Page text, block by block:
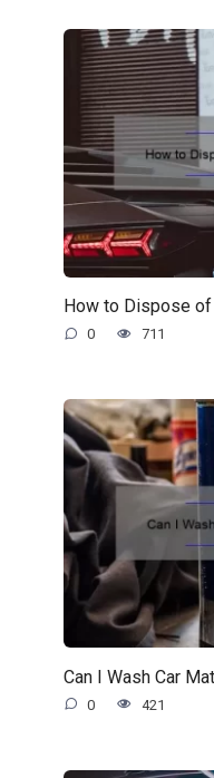
How to Dispose of
0 711
Can I Wash Car
0 421